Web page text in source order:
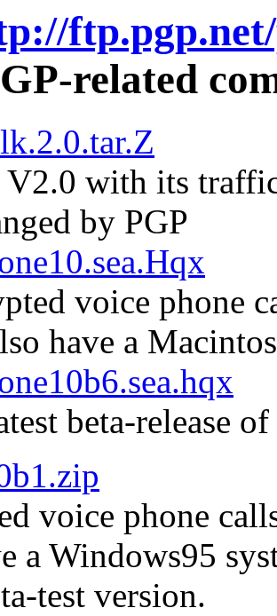
related
with its
by PGP
voice phone
have a
beta-release
voice phone
a Windows95
test version.